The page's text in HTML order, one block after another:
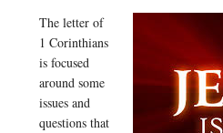
The letter of
1 Corinthians
is focused
around some
issues and
questions that